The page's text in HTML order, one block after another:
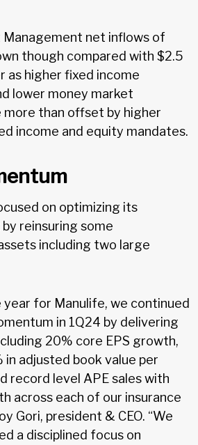
net inflows of
though compared with $2.5
as higher fixed income
lower money market
than offset by higher
income and equity mandates.
on optimizing its
reinsuring some
including two large
for Manulife, we continued
in 1Q24 by delivering
20% core EPS growth,
in adjusted book value per
record level APE sales with
across each of our insurance
Gori, president & CEO. “We
a disciplined focus on